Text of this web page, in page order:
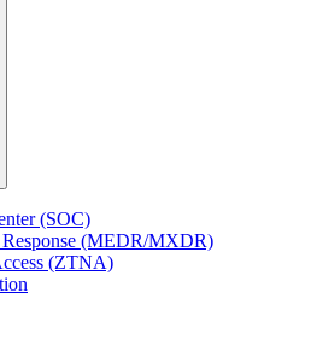
(SOC)
(MEDR/MXDR)
(ZTNA)